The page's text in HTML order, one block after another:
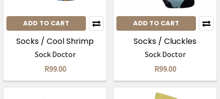
ADD TO CART
Socks / Cool Shrimp
Sock Doctor
R99.00
ADD TO CART
Socks / Cluckles
Sock Doctor
R99.00